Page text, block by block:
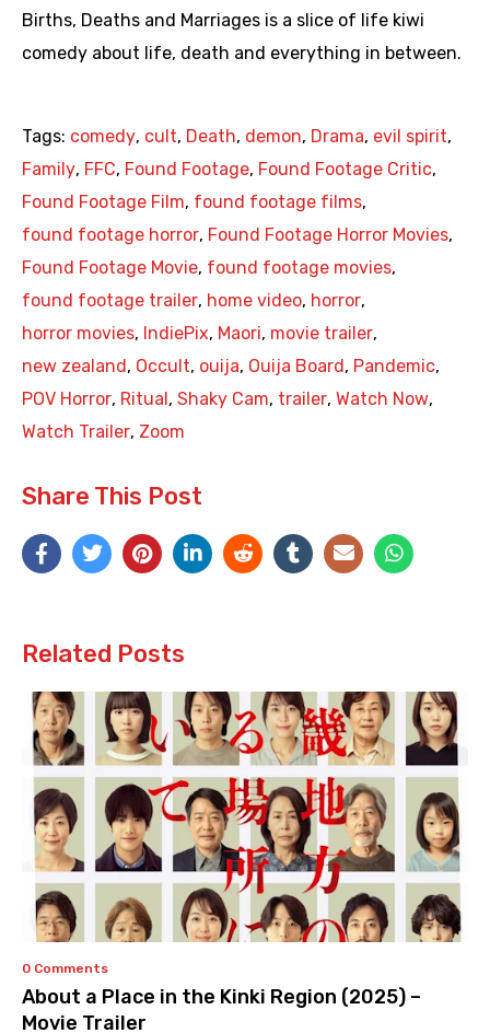
Births, Deaths and Marriages is a slice of life kiwi
comedy about life, death and everything in between.
Tags: comedy, cult, Death, demon, Drama, evil spirit,
Family, FFC, Found Footage, Found Footage Critic,
Found Footage Film, found footage films,
found footage horror, Found Footage Horror Movies,
Found Footage Movie, found footage movies,
found footage trailer, home video, horror,
horror movies, IndiePix, Maori, movie trailer,
new zealand , Occult, ouija, Ouija Board , Pandemic,
POV Horror, Ritual , Shaky Cam, trailer, Watch Now,
Watch Trailer, Zoom
Share This Post
Related Posts
0 Comments
About a Place in the Kinki Region (2025) –
Movie Trailer